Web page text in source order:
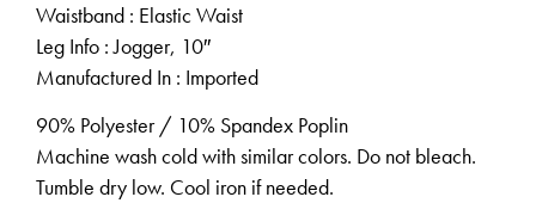
Waistband : Elastic Waist
Leg Info : Jogger, 10″
Manufactured In : Imported
90% Polyester / 10% Spandex Poplin
Machine wash cold with similar colors. Do not bleach.
Tumble dry low. Cool iron if needed.